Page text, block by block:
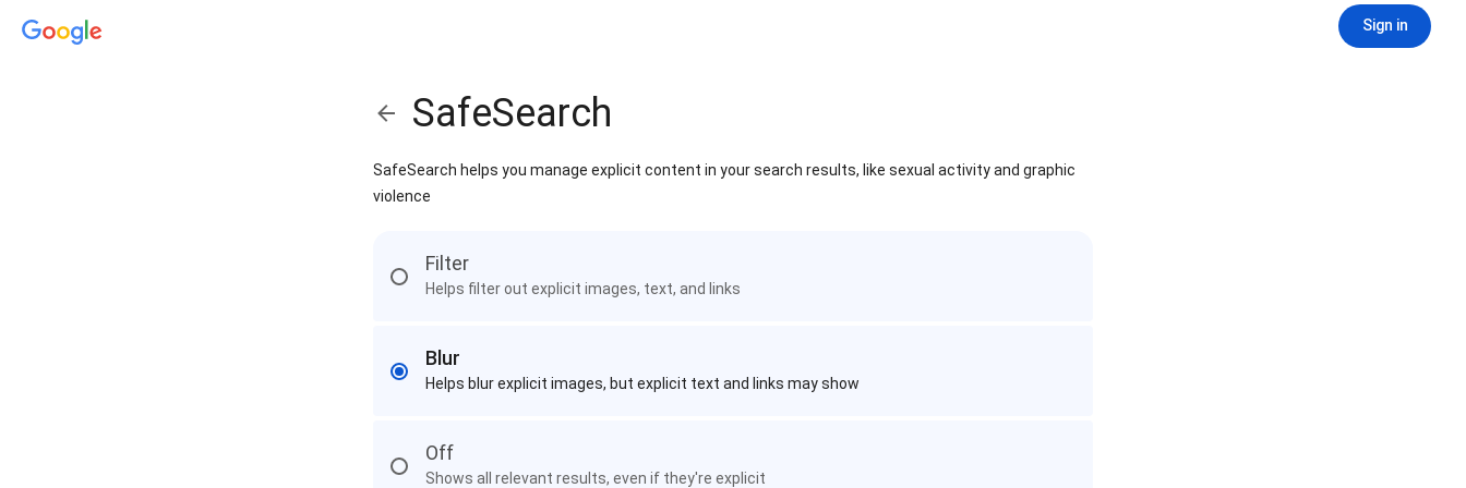
Sign in
SafeSearch
SafeSearch helps you manage explicit content in your search results, like sexual activity and graphic
violence
Filter
Helps filter out explicit images, text, and links
Blur
Helps blur explicit images, but explicit text and links may show
Off
Shows all relevant results, even if they're explicit